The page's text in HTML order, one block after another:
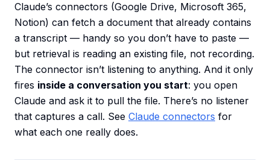
Claude’s connectors (Google Drive, Microsoft 365,
Notion) can fetch a document that already contains
a transcript — handy so you don’t have to paste —
but retrieval is reading an existing file, not recording.
The connector isn’t listening to anything. And it only
fires inside a conversation you start: you open
Claude and ask it to pull the file. There’s no listener
that captures a call. See Claude connectors for
what each one really does.